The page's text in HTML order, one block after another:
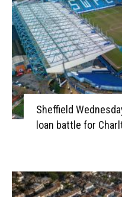
Sheffield
loan battle for